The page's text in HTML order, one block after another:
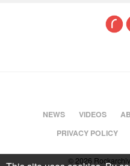
NEWS VIDEOS
PRIVACY POLICY
© 2026